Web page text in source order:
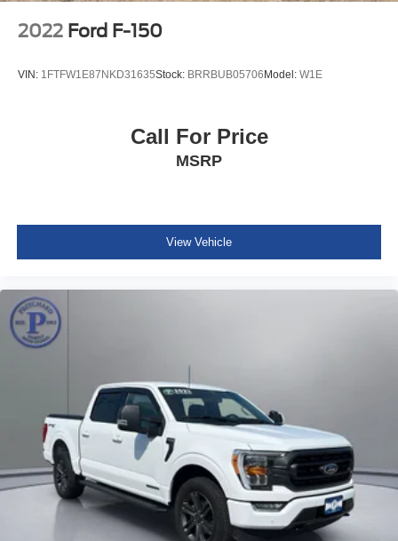
2022 Ford F-150
VIN: 1FTFW1E87NKD31635Stock: BRRBUB05706 Model: W1E
Call For Price
MSRP
View Vehicle